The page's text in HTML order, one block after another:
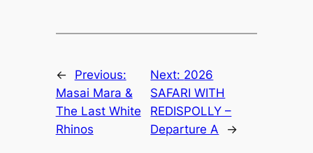
←
Previous:
Masai Mara &
The Last White
Rhinos
Next: 2026
SAFARI WITH
REDISPOLLY –
Departure A
→